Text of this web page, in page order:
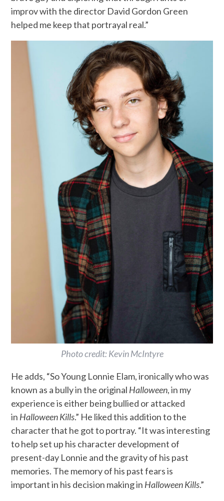
improv with the director David Gordon Green
helped me keep that portrayal real.”
Photo credit: Kevin McIntyre
He adds, “So Young Lonnie Elam, ironically who was
known as a bully in the original Halloween, in my
experience is either being bullied or attacked
in Halloween Kills.” He liked this addition to the
character that he got to portray. “It was interesting
to help set up his character development of
present-day Lonnie and the gravity of his past
memories. The memory of his past fears is
important in his decision making in Halloween Kills.”